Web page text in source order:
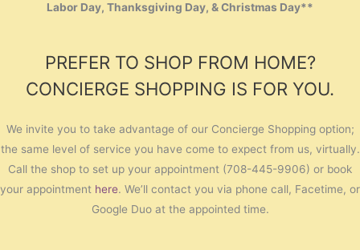
Labor Day, Thanksgiving Day, & Christmas Day**
PREFER TO SHOP FROM HOME?
CONCIERGE SHOPPING IS FOR YOU.
We invite you to take advantage of our Concierge Shopping option;
the same level of service you have come to expect from us, virtually.
Call the shop to set up your appointment (708-445-9906) or book
your appointment here. We’ll contact you via phone call, Facetime, or
Google Duo at the appointed time.